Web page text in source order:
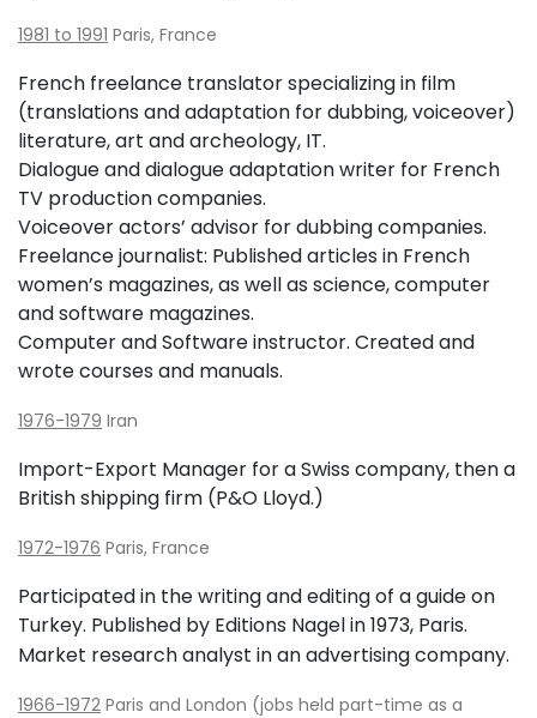
1981 to 1991 Paris, France
French freelance translator specializing in film
(translations and adaptation for dubbing, voiceover)
literature, art and archeology, IT.
Dialogue and dialogue adaptation writer for French
TV production companies.
Voiceover actors’ advisor for dubbing companies.
Freelance journalist: Published articles in French
women’s magazines, as well as science, computer
and software magazines.
Computer and Software instructor. Created and
wrote courses and manuals.
1976-1979 Iran
Import-Export Manager for a Swiss company, then a
British shipping firm (P&O Lloyd.)
1972-1976 Paris, France
Participated in the writing and editing of a guide on
Turkey. Published by Editions Nagel in 1973, Paris.
Market research analyst in an advertising company.
1966-1972 Paris and London (jobs held part-time as a